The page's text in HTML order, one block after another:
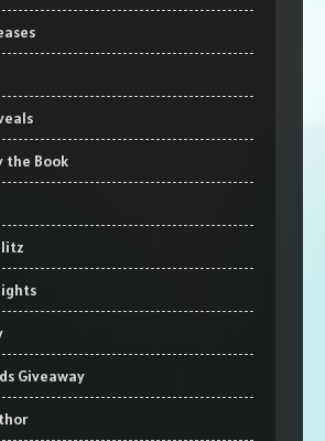
the Book
Giveaway